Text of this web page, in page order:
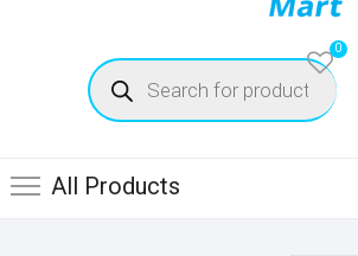
Products
search
0
All Products